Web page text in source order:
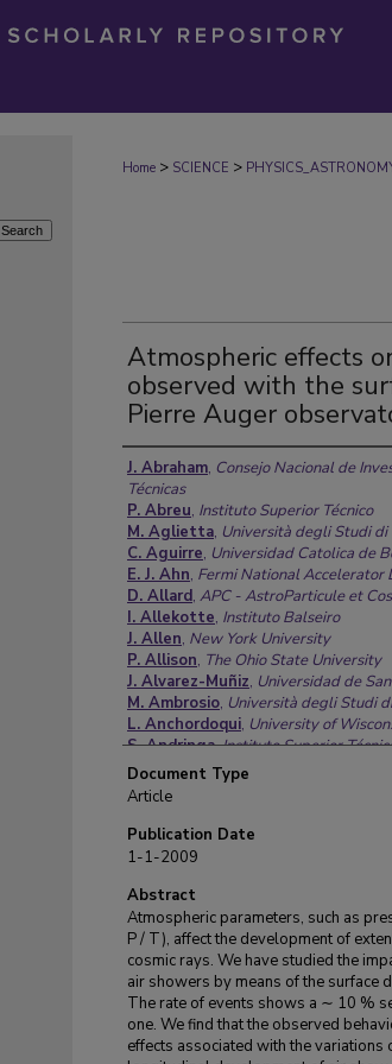
Home > SCIENCE >
Atmospheric effects
observed with the
Pierre Auger
Authors
J. Abraham, Consejo Nacional de
Técnicas
P. Abreu, Instituto Superior Técnico
M. Aglietta, Università degli Studi di
C. Aguirre, Universidad Catolica de
E. J. Ahn, Fermi National Accelerator
D. Allard, APC - AstroParticule et
I. Allekotte, Instituto Balseiro
J. Allen, New York University
P. Allison, The Ohio State University
J. Alvarez-Muñiz, Universidad de
M. Ambrosio, Università degli Studi
L. Anchordoqui, University of
S. Andringa,Instituto Superior
A. Anzalone,INAF Istituto di
Cosmica di Palermo
E. Arganda, Universidad
S. Argirò,
F. Arneodo
F. Arqueros, Universidad
T. Asch,Karlsruher Institut für
H. Asorey,Instituto Balseiro
P. Assis,Instituto Superior Técnico
J. Aublin ,Laboratoire de Physique
Energies
M. Ave ,The Enrico Fermi Institute
Document Type
Article
Publication Date
1-1-2009
Abstract
Atmospheric parameters, such as
P / T), affect the development of
cosmic rays. We have studied the
air showers by means of the surface
The rate of events shows a ∼ 10 %
one. We find that the observed
effects associated with the variations